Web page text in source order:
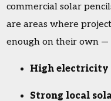
commercial solar
are areas where
enough on their own
High electricity
Strong local